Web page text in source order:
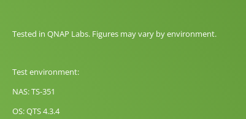
Tested in QNAP Labs. Figures may vary by environment.
Test environment:
NAS: TS-351
OS: QTS 4.3.4